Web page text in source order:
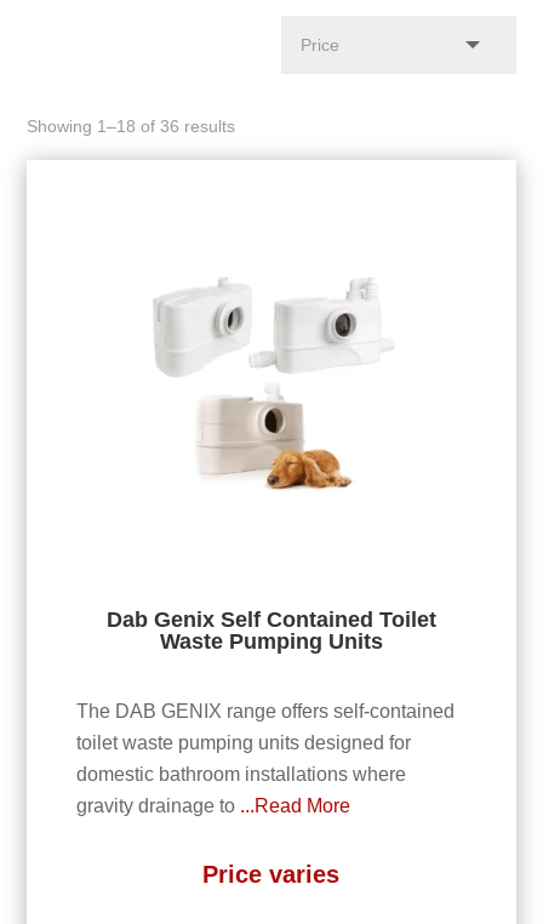
Showing 1–18 of 36 results
Dab Genix Self Contained Toilet
Waste Pumping Units
The DAB GENIX range offers self-contained
toilet waste pumping units designed for
domestic bathroom installations where
gravity drainage to ...Read More
Price varies